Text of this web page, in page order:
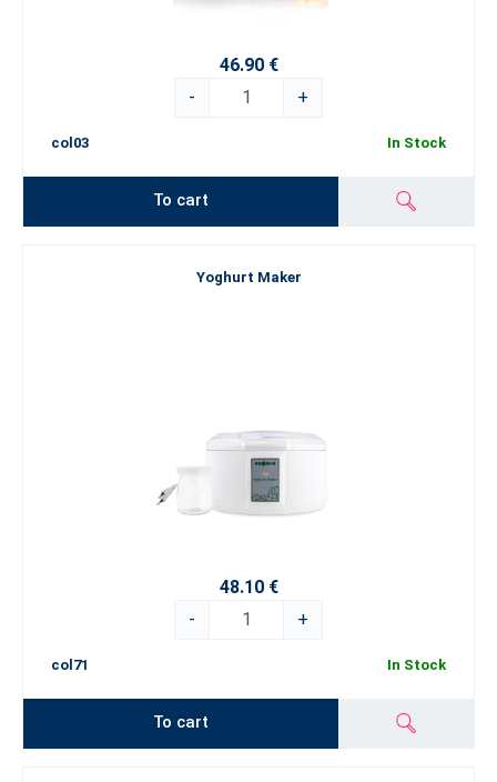
46.90 €
-
+
col03 In Stock
To cart
Yoghurt Maker
48.10 €
-
+
col71 In Stock
To cart